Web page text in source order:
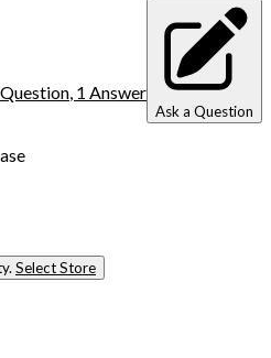
Question 1 Answer
Ask a Question
Select Store